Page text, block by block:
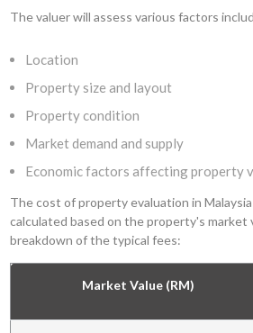
The valuer will assess various factors
Location
Property size and layout
Property condition
Market demand and supply
Economic factors affecting property
The cost of property evaluation in
calculated based on the property's market
breakdown of the typical fees:
Market Value (RM)